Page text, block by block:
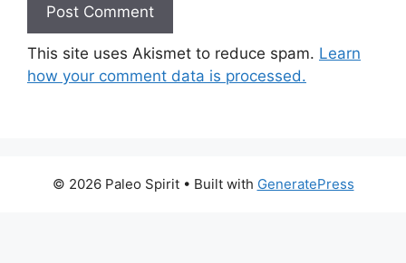
This site uses Akismet to reduce spam. Learn
how your comment data is processed.
© 2026 Paleo Spirit• Built with GeneratePress